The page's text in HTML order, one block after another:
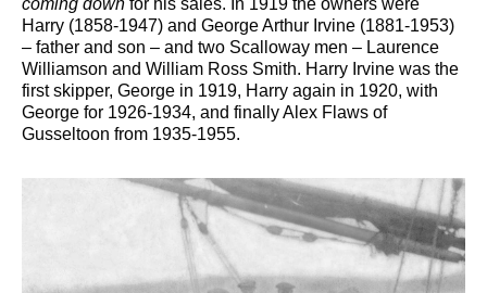
Harry (1858-1947) and George Arthur Irvine (1881-1953)
– father and son – and two Scalloway men – Laurence
Williamson and William Ross Smith. Harry Irvine was the
first skipper, George in 1919, Harry again in 1920, with
George for 1926-1934, and finally Alex Flaws of
Gusseltoon from 1935-1955.